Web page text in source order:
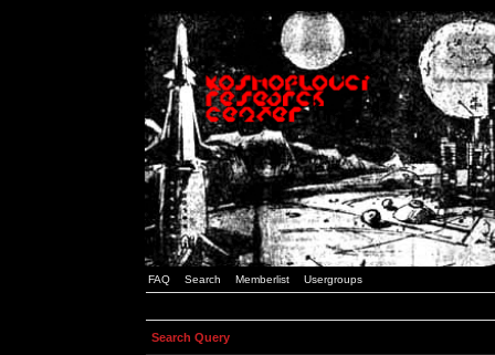
FAQ Search Memberlist Usergroups
Search Query